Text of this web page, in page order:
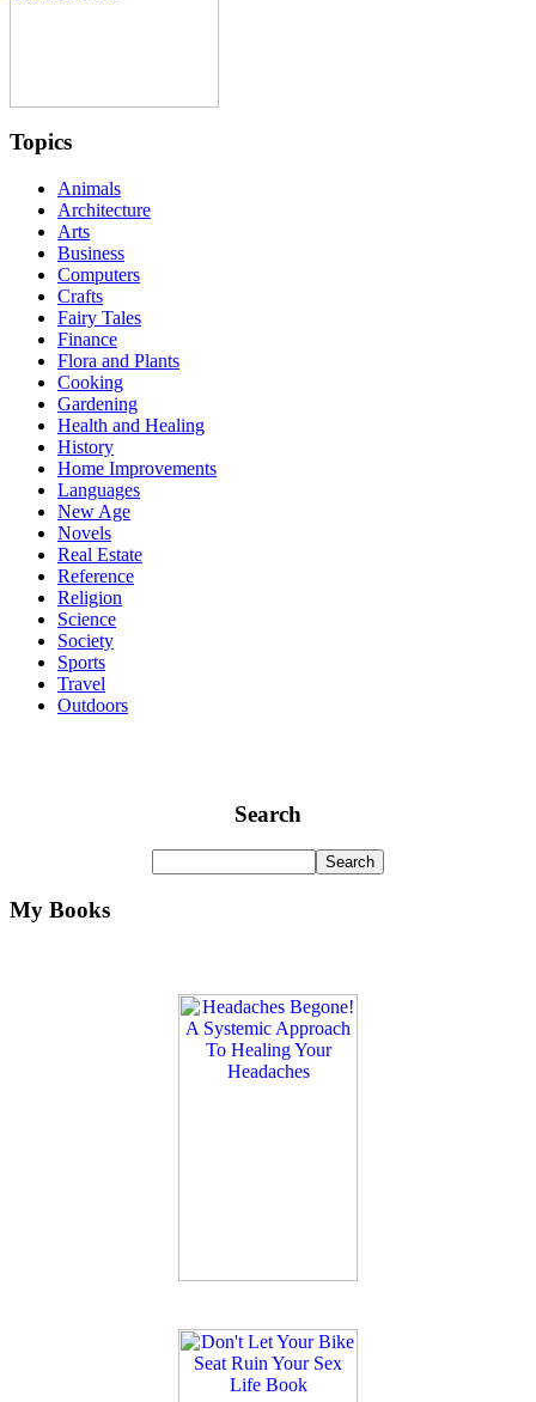
Topics
Animals
Architecture
Arts
Business
Computers
Crafts
Fairy Tales
Finance
Flora and Plants
Cooking
Gardening
Health and Healing
History
Home Improvements
Languages
New Age
Novels
Real Estate
Reference
Religion
Science
Society
Sports
Travel
Outdoors
Search
My Books